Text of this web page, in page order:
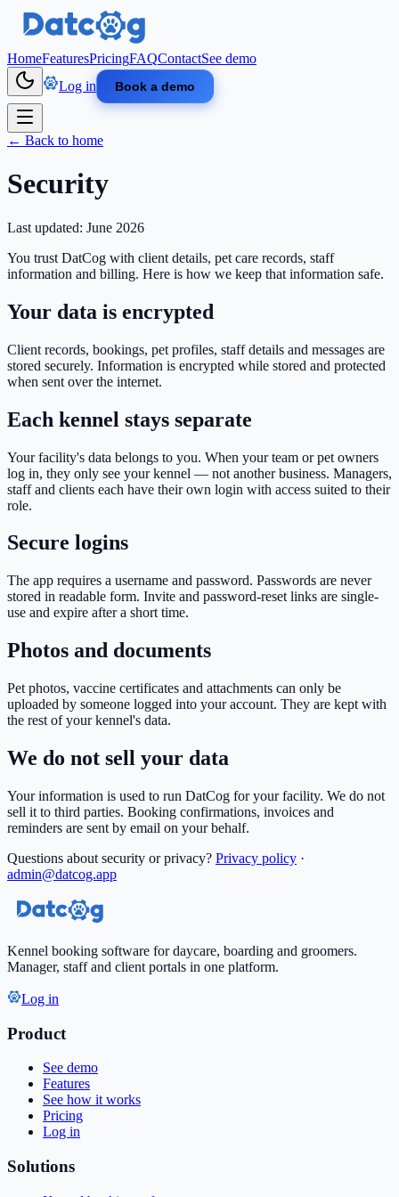
Skip to main content
HomeFeaturesPricingFAQContactSee demo
Log in
Book a demo
← Back to home
Security
Last updated: June 2026
You trust DatCog with client details, pet care records, staff
information and billing. Here is how we keep that information safe.
Your data is encrypted
Client records, bookings, pet profiles, staff details and messages are
stored securely. Information is encrypted while stored and protected
when sent over the internet.
Each kennel stays separate
Your facility's data belongs to you. When your team or pet owners
log in, they only see your kennel — not another business. Managers,
staff and clients each have their own login with access suited to their
role.
Secure logins
The app requires a username and password. Passwords are never
stored in readable form. Invite and password-reset links are single-
use and expire after a short time.
Photos and documents
Pet photos, vaccine certificates and attachments can only be
uploaded by someone logged into your account. They are kept with
the rest of your kennel's data.
We do not sell your data
Your information is used to run DatCog for your facility. We do not
sell it to third parties. Booking confirmations, invoices and
reminders are sent by email on your behalf.
Questions about security or privacy? Privacy policy ·
admin@datcog.app
Kennel booking software for daycare, boarding and groomers.
Manager, staff and client portals in one platform.
Log in
Product
See demo
Features
See how it works
Pricing
Log in
Solutions